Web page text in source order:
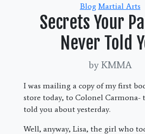
Categories
Blog Martial Arts
Secrets Your
Never Told
by KMMA
I was mailing a copy of my first
store today, to Colonel Carmona-
told you about yesterday.
Well, anyway, Lisa, the girl who